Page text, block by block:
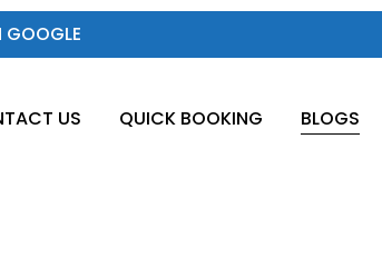
US QUICK BOOKING BLOGS